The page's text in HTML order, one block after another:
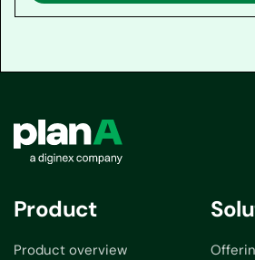
Product
Product overview